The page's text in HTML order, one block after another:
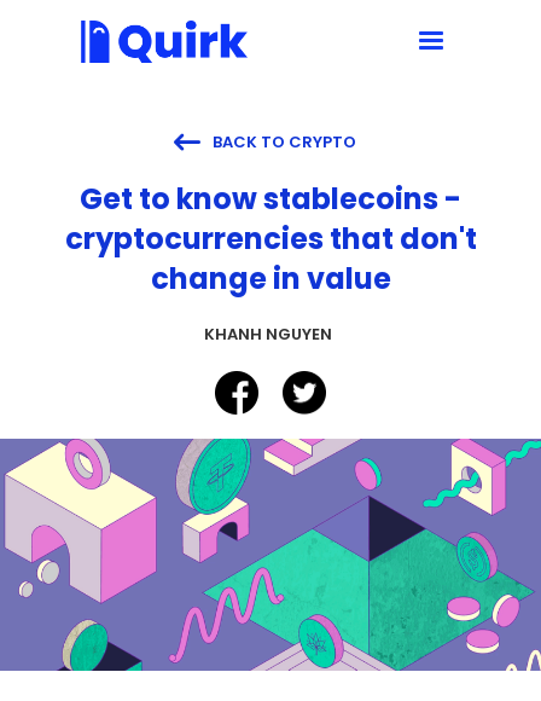
 BACK TO CRYPTO
Get to know stablecoins -
cryptocurrencies that don't
change in value
KHANH NGUYEN